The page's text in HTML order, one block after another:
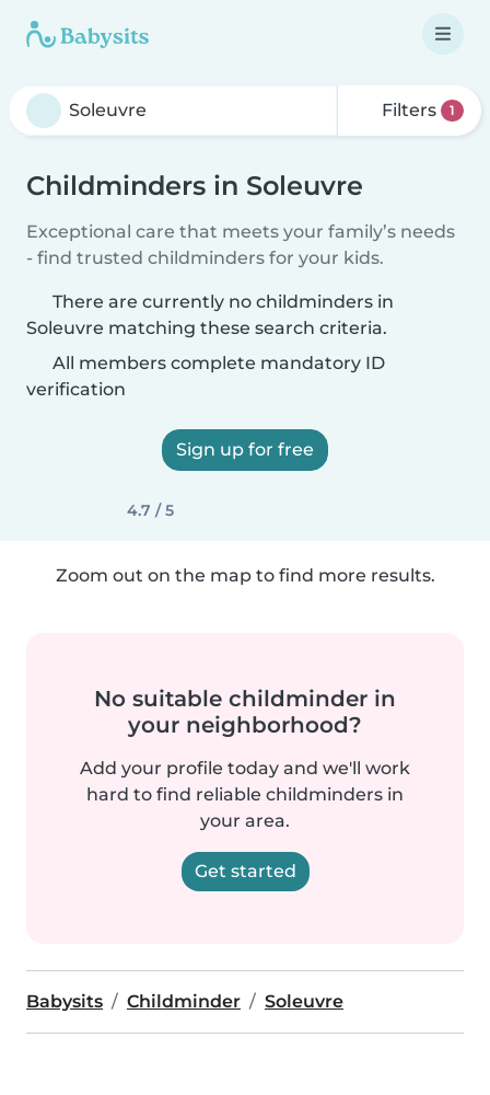
Filters 1
Childminders in Soleuvre
Exceptional care that meets your family’s needs
- find trusted childminders for your kids.
There are currently no childminders in
Soleuvre matching these search criteria.
All members complete mandatory ID
verification
Sign up for free
4.7 / 5
Zoom out on the map to find more results.
No suitable childminder in
your neighborhood?
Add your profile today and we'll work
hard to find reliable childminders in
your area.
Get started
Babysits Childminder Soleuvre